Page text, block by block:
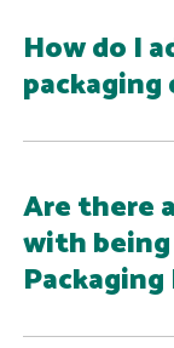
How do I
Are there
with